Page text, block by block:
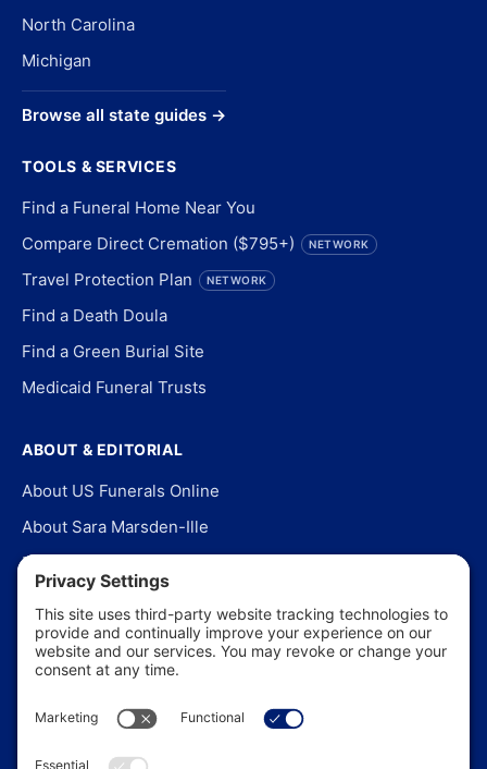
North Carolina
Michigan
Browse all state guides →
TOOLS & SERVICES
Find a Funeral Home Near You
Compare Direct Cremation ($795+)
NETWORK
Travel Protection Plan NETWORK
Find a Death Doula
Find a Green Burial Site
Medicaid Funeral Trusts
ABOUT & EDITORIAL
About US Funerals Online
About Sara Marsden-Ille
Editorial Policy
Our Story
Contact Us
In the News